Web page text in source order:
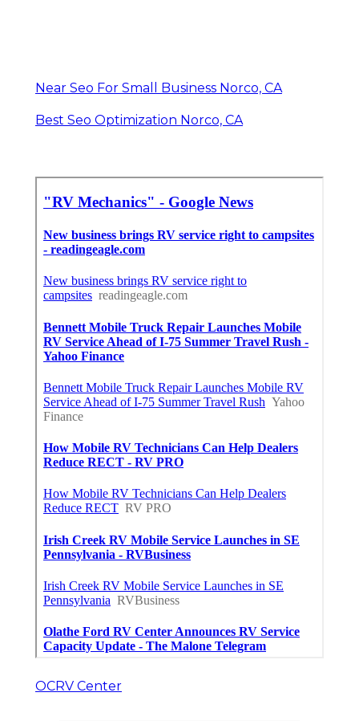
Near Seo For Small Business Norco, CA
Best Seo Optimization Norco, CA
OCRV Center